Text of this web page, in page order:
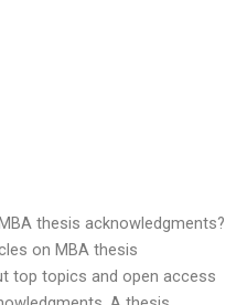
thesis acknowledgments?
on MBA thesis
top topics and open access